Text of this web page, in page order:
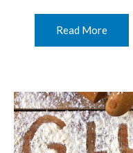
Read More